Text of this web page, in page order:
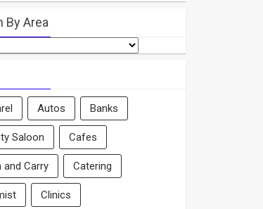
By Area
Autos Banks
Saloon Cafes
and Carry Catering
Clinics